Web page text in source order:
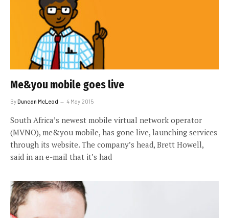
Me&you mobile goes live
ByDuncan McLeod 4 May 2015
South Africa’s newest mobile virtual network operator
(MVNO), me&you mobile, has gone live, launching services
through its website. The company’s head, Brett Howell,
said in an e-mail that it’s had